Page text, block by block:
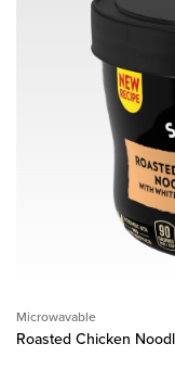
Microwavable
Roasted Chicken